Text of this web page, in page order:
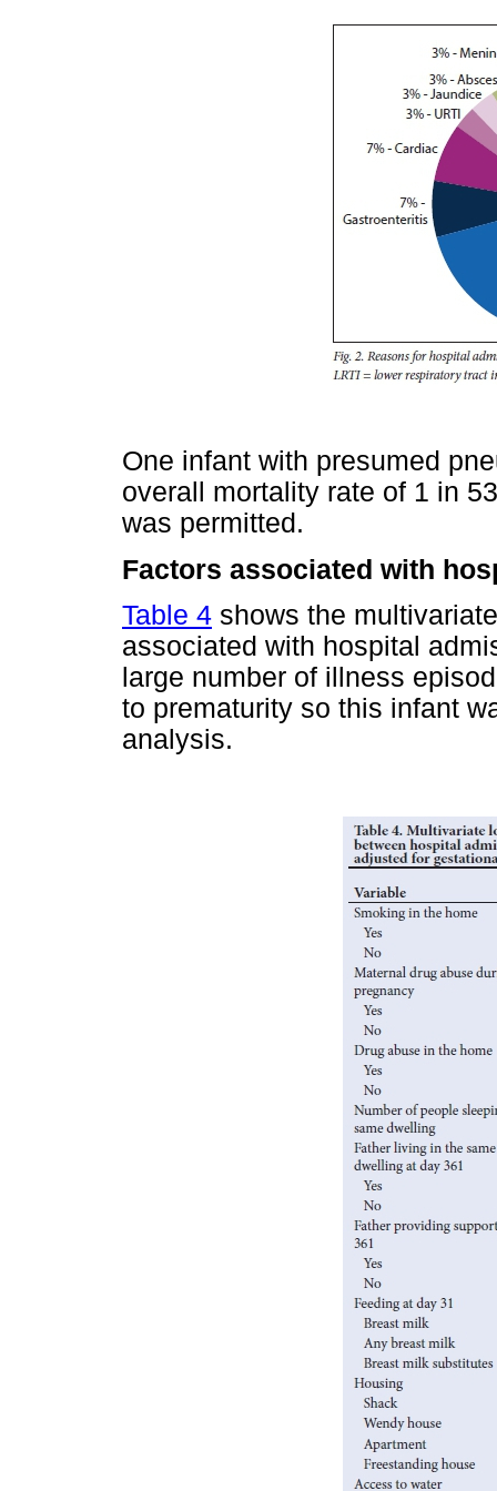
One infant with presumed
overall mortality rate of 1 in
was permitted.
Factors associated with
Table 4 shows the
associated with hospital
large number of illness
to prematurity so this infant
analysis.